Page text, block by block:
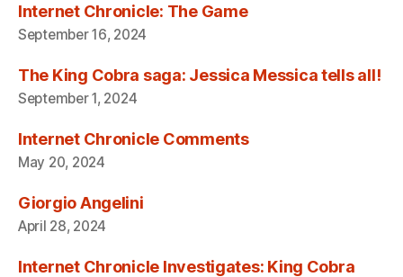
Internet Chronicle: The Game
September 16, 2024
The King Cobra saga: Jessica Messica tells all!
September 1, 2024
Internet Chronicle Comments
May 20, 2024
Giorgio Angelini
April 28, 2024
Internet Chronicle Investigates: King Cobra